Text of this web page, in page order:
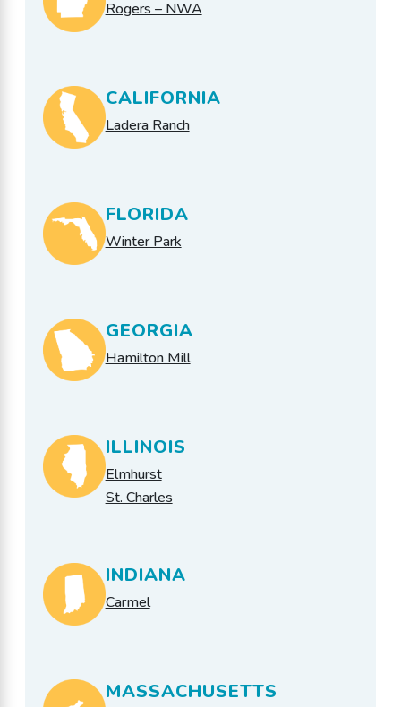
Rogers – NWA
CALIFORNIA
Ladera Ranch
FLORIDA
Winter Park
GEORGIA
Hamilton Mill
ILLINOIS
Elmhurst
St. Charles
INDIANA
Carmel
MASSACHUSETTS